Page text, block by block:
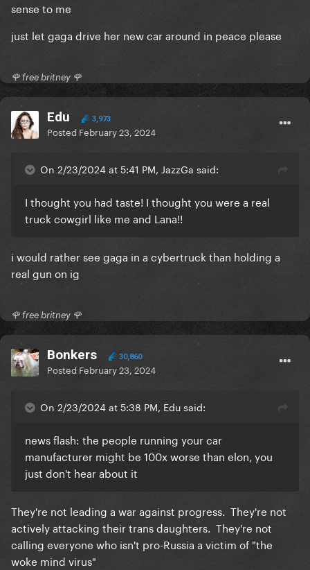
sense to me
just let gaga drive her new car around in peace please
🌹 free britney 🌹
Edu 3,973
Posted February 23, 2024
On 2/23/2024 at 5:41 PM, JazzGa said:
I thought you had taste! I thought you were a real
truck cowgirl like me and Lana!!
i would rather see gaga in a cybertruck than holding a
real gun on ig
🌹 free britney 🌹
Bonkers 30,860
Posted February 23, 2024
On 2/23/2024 at 5:38 PM, Edu said:
news flash: the people running your car
manufacturer might be 100x worse than elon, you
just don't hear about it
They're not leading a war against progress. They're not
actively attacking their trans daughters. They're not
calling everyone who isn't pro-Russia a victim of "the
woke mind virus"